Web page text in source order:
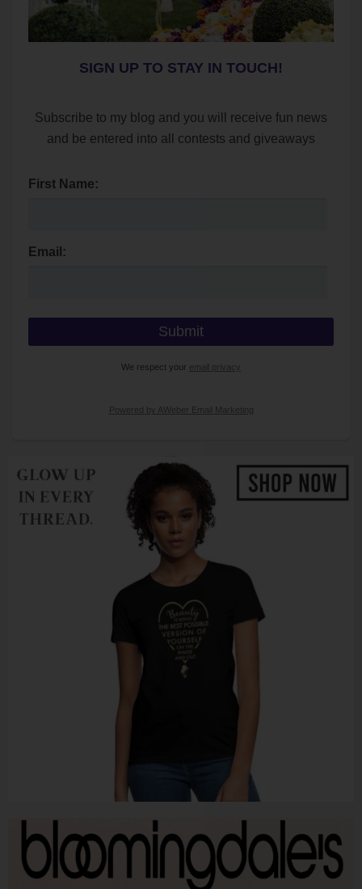
SIGN UP TO STAY IN TOUCH!
Subscribe to my blog and you will receive fun news
and be entered into all contests and giveaways
First Name:
Email:
We respect your email privacy
Powered by AWeber Email Marketing